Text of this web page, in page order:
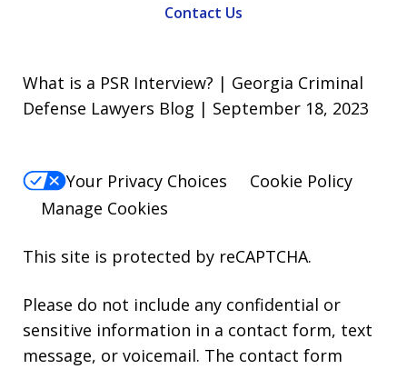
Contact Us
What is a PSR Interview? | Georgia Criminal
Defense Lawyers Blog | September 18, 2023
Your Privacy Choices
Cookie Policy
Manage Cookies
This site is protected by reCAPTCHA.
Please do not include any confidential or
sensitive information in a contact form, text
message, or voicemail. The contact form